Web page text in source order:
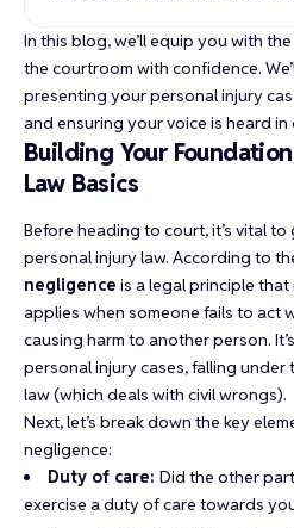
In this blog, we’ll equip you with
the courtroom with confidence.
presenting your personal injury
and ensuring your voice is heard in
Building Your
Law Basics
Before heading to court, it’s vital
personal injury law. According to
negligence is a legal principle
applies when someone fails to act
causing harm to another person.
personal injury cases, falling
law (which deals with civil wrongs).
Next, let’s break down the key
negligence:
Duty of care: Did the other
exercise a duty of care towards